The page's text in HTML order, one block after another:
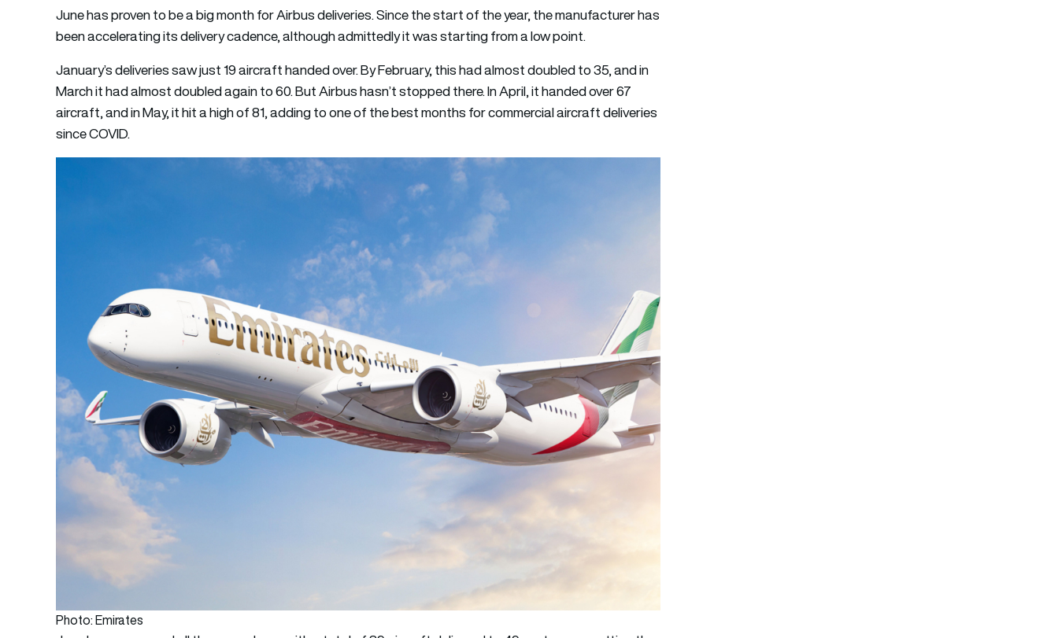
June has proven to be a big month for Airbus deliveries. Since the start of the year, the manufacturer has
been accelerating its delivery cadence, although admittedly it was starting from a low point.
January’s deliveries saw just 19 aircraft handed over. By February, this had almost doubled to 35, and in
March it had almost doubled again to 60. But Airbus hasn’t stopped there. In April, it handed over 67
aircraft, and in May, it hit a high of 81, adding to one of the best months for commercial aircraft deliveries
since COVID.
Photo: Emirates